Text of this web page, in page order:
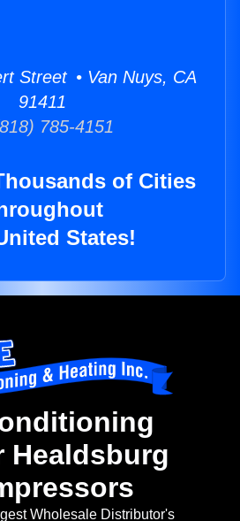
Street • Van Nuys, CA
91411
785-4151
of Cities
States!
Healdsburg
Wholesale Distributor's